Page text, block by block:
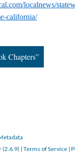
localnews/
california/
Chapters”
(2.6.9) | Terms of Service |